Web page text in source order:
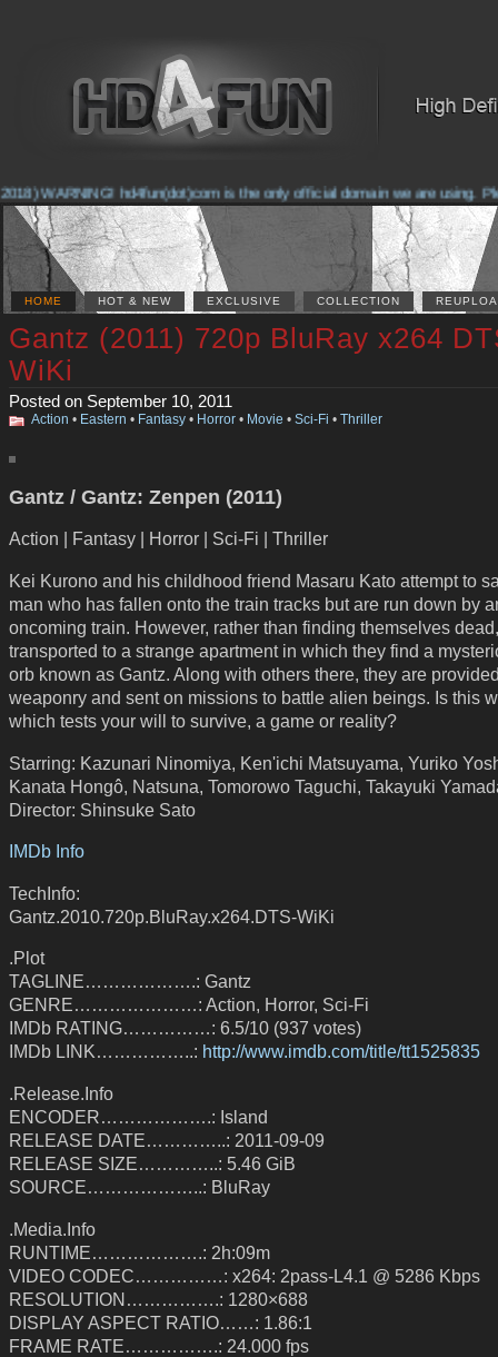
WARNING! hd4fun(dot)com is the only official domain we are using.
HOME HOT & NEW EXCLUSIVE COLLECTION
Gantz (2011) 720p BluRay x264
WiKi
Posted on September 10, 2011
Action • Eastern • Fantasy • Horror • Movie • Sci-Fi • Thriller
Gantz / Gantz: Zenpen (2011)
Action | Fantasy | Horror | Sci-Fi | Thriller
Kei Kurono and his childhood friend Masaru Kato attempt to
man who has fallen onto the train tracks but are run down by
oncoming train. However, rather than finding themselves
transported to a strange apartment in which they find a
orb known as Gantz. Along with others there, they are
weaponry and sent on missions to battle alien beings. Is this
which tests your will to survive, a game or reality?
Starring: Kazunari Ninomiya, Ken'ichi Matsuyama, Yuriko
Kanata Hongô, Natsuna, Tomorowo Taguchi, Takayuki
Director: Shinsuke Sato
IMDb Info
TechInfo:
Gantz.2010.720p.BluRay.x264.DTS-WiKi
.Plot
TAGLINE……………….: Gantz
GENRE…………………: Action, Horror, Sci-Fi
IMDb RATING……………: 6.5/10 (937 votes)
IMDb LINK……………..: http://www.imdb.com/title/tt1525835
.Release.Info
ENCODER……………….: Island
RELEASE DATE…………..: 2011-09-09
RELEASE SIZE…………..: 5.46 GiB
SOURCE………………..: BluRay
.Media.Info
RUNTIME……………….: 2h:09m
VIDEO CODEC……………: x264: 2pass-L4.1 @ 5286 Kbps
RESOLUTION…………….: 1280×688
DISPLAY ASPECT RATIO……: 1.86:1
FRAME RATE…………….: 24.000 fps